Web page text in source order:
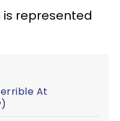
is represented
At